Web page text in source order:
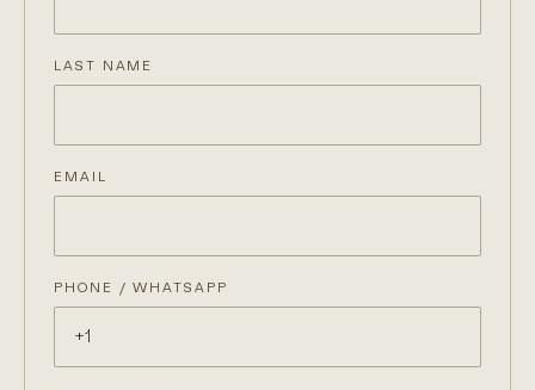
LAST NAME
EMAIL
PHONE / WHATSAPP